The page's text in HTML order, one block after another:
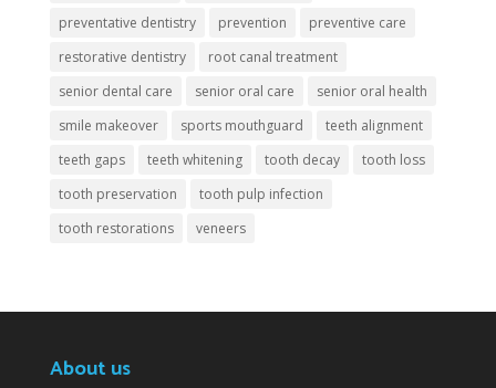
preventative dentistry
prevention
preventive care
restorative dentistry
root canal treatment
senior dental care
senior oral care
senior oral health
smile makeover
sports mouthguard
teeth alignment
teeth gaps
teeth whitening tooth decay
tooth loss
tooth preservation
tooth pulp infection
tooth restorations
veneers
About us